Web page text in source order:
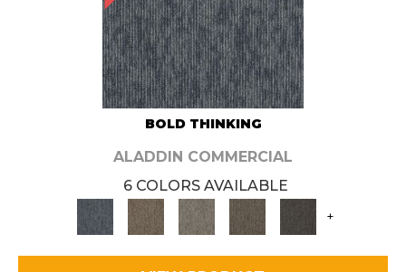
BOLD THINKING
ALADDIN COMMERCIAL
6 COLORS AVAILABLE
+